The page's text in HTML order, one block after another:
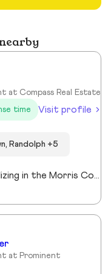
at Compass Real Estate
time
Visit profile
Randolph +5
Realtor specializing in the Morris County market. Member of the Tucker Real Estate Team.
at Prominent